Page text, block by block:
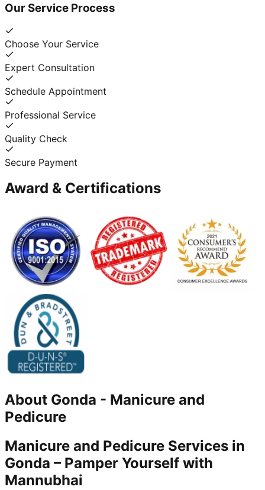
Our Service Process
Choose Your Service
Expert Consultation
Schedule Appointment
Professional Service
Quality Check
Secure Payment
Award & Certifications
About Gonda - Manicure and
Pedicure
Manicure and Pedicure Services in
Gonda – Pamper Yourself with
Mannubhai